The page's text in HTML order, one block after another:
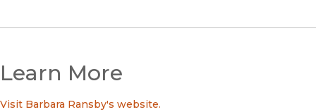
Learn More
Visit Barbara Ransby's website.